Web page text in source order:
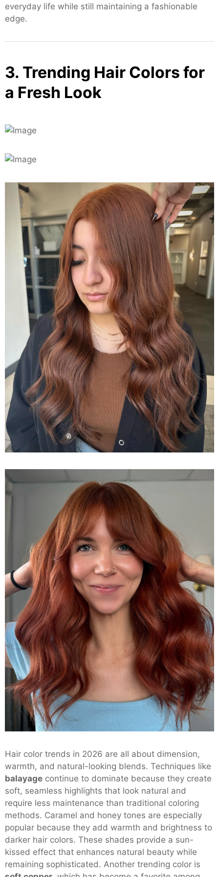
everyday life while still maintaining a fashionable
edge.
3. Trending Hair Colors for
a Fresh Look
Hair color trends in 2026 are all about dimension,
warmth, and natural-looking blends. Techniques like
balayage continue to dominate because they create
soft, seamless highlights that look natural and
require less maintenance than traditional coloring
methods. Caramel and honey tones are especially
popular because they add warmth and brightness to
darker hair colors. These shades provide a sun-
kissed effect that enhances natural beauty while
remaining sophisticated. Another trending color is